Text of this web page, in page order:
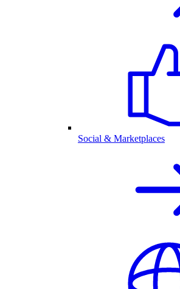
Social & Marketplaces